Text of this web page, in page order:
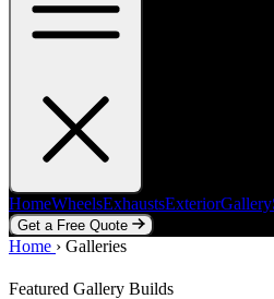
HomeWheelsExhaustsExteriorGallery
Get a Free Quote
Home WheelsExhausts
Home › Galleries
Featured Gallery Builds